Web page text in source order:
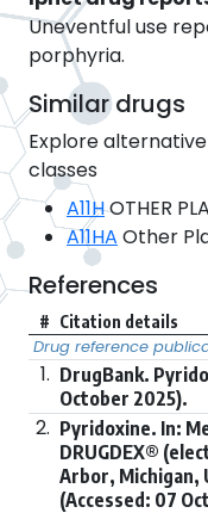
Uneventful use
porphyria.
Similar drugs
Explore
classes
A11HOTHER
A11HA Other
References
# Citation details
Drug reference
1. DrugBank.
October 2025).
2. Pyridoxine. In:
DRUGDEX®
Arbor, Michigan,
(Accessed: 07